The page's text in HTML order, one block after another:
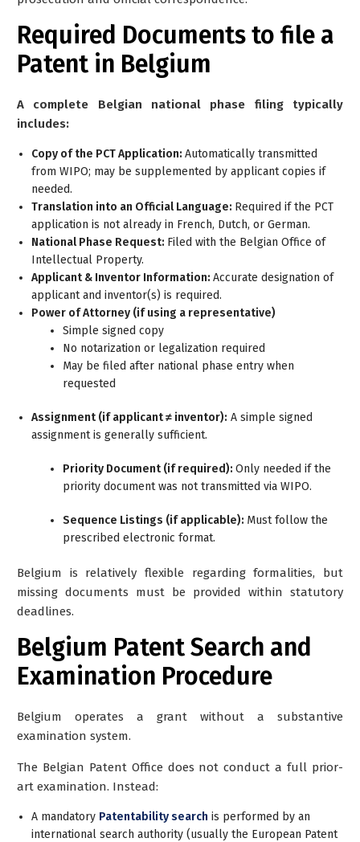
Required Documents to file a
Patent in Belgium
A complete Belgian national phase filing typically
includes:
Copy of the PCT Application: Automatically transmitted
from WIPO; may be supplemented by applicant copies if
needed.
Translation into an Official Language: Required if the PCT
application is not already in French, Dutch, or German.
National Phase Request: Filed with the Belgian Office of
Intellectual Property.
Applicant & Inventor Information: Accurate designation of
applicant and inventor(s) is required.
Power of Attorney (if using a representative)
Simple signed copy
No notarization or legalization required
May be filed after national phase entry when
requested
Assignment (if applicant ≠ inventor): A simple signed
assignment is generally sufficient.
Priority Document (if required): Only needed if the
priority document was not transmitted via WIPO.
Sequence Listings (if applicable): Must follow the
prescribed electronic format.
Belgium is relatively flexible regarding formalities, but
missing documents must be provided within statutory
deadlines.
Belgium Patent Search and
Examination Procedure
Belgium operates a grant without a substantive
examination system.
The Belgian Patent Office does not conduct a full prior-
art examination. Instead:
A mandatory Patentability search is performed by an
international search authority (usually the European Patent